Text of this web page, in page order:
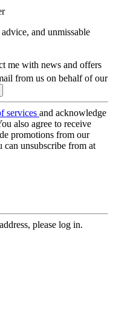
and unmissable
me with news and offers
from us on behalf of our
services and acknowledge
also agree to receive
promotions from our
can unsubscribe from at
please log in.